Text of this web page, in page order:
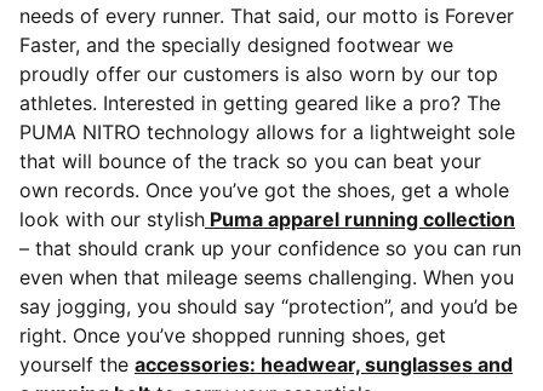
needs of every runner. That said, our motto is Forever
Faster, and the specially designed footwear we
proudly offer our customers is also worn by our top
athletes. Interested in getting geared like a pro? The
PUMA NITRO technology allows for a lightweight sole
that will bounce of the track so you can beat your
own records. Once you’ve got the shoes, get a whole
look with our stylish Puma apparel running collection
– that should crank up your confidence so you can run
even when that mileage seems challenging. When you
say jogging, you should say “protection”, and you’d be
right. Once you’ve shopped running shoes, get
yourself the accessories: headwear, sunglasses and